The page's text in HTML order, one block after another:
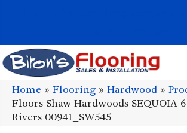
Home » Flooring » Hardwood »
Floors Shaw Hardwoods SEQUOIA
Rivers 00941_SW545